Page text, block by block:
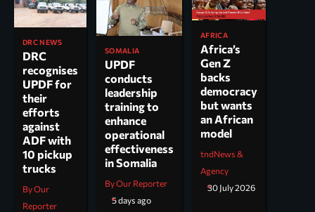
DRC NEWS
DRC
recognises
UPDF for
their
efforts
against
ADF with
10 pickup
trucks
By Our
Reporter
SOMALIA
UPDF
conducts
leadership
training to
enhance
operational
effectiveness
in Somalia
By Our Reporter
5 days ago
AFRICA
Africa’s
Gen Z
backs
democracy
but wants
an African
model
tndNews &
Agency
30 July 2026